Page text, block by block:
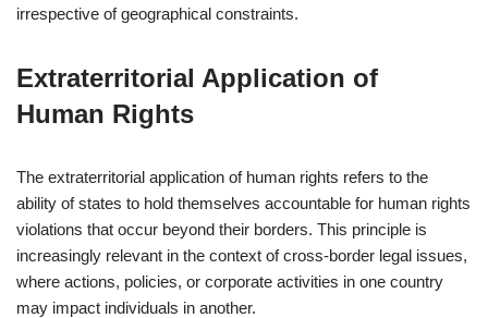
irrespective of geographical constraints.
Extraterritorial Application of
Human Rights
The extraterritorial application of human rights refers to the
ability of states to hold themselves accountable for human rights
violations that occur beyond their borders. This principle is
increasingly relevant in the context of cross-border legal issues,
where actions, policies, or corporate activities in one country
may impact individuals in another.